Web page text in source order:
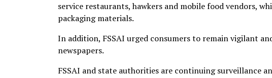
service restaurants, hawkers and mobile food vendors,
packaging materials.
In addition, FSSAI urged consumers to remain vigilant
newspapers.
FSSAI and state authorities are continuing surveillance